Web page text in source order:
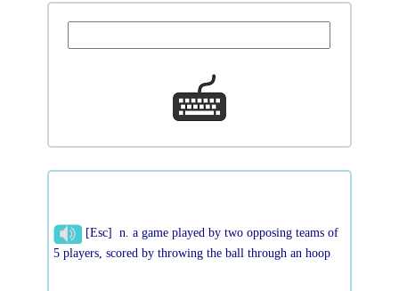
[Esc] n. a game played by two opposing teams of
5 players, scored by throwing the ball through an hoop